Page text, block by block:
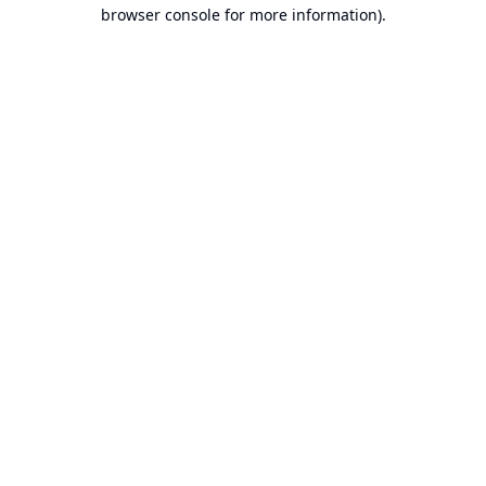
browser console for more information).